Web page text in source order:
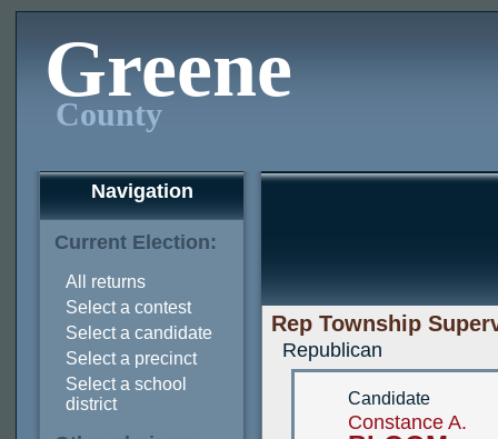
Greene
County
Navigation
Current Election:
All returns
Select a contest
Select a candidate
Select a precinct
Select a school
district
Rep Township
Republican
Candidate
Constance A.